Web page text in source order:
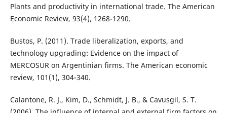
Plants and productivity in international trade. The American
Economic Review, 93(4), 1268-1290.
Bustos, P. (2011). Trade liberalization, exports, and
technology upgrading: Evidence on the impact of
MERCOSUR on Argentinian firms. The American economic
review, 101(1), 304-340.
Calantone, R. J., Kim, D., Schmidt, J. B., & Cavusgil, S. T.